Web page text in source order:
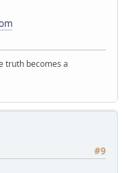
truth becomes a
#9